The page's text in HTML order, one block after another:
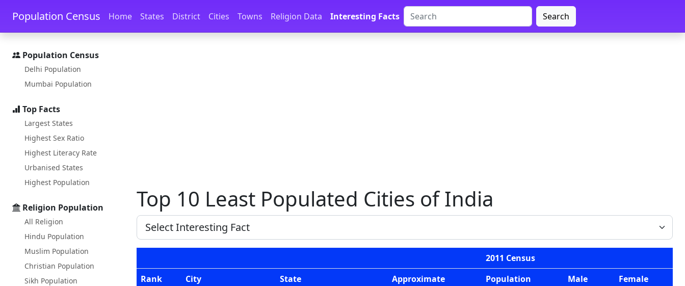
Skip to main content Skip to docs navigation
Population Census Home States District Cities Towns Religion Data Interesting Facts Search
Population Census
Delhi Population
Mumbai Population
Top Facts
Largest States
Highest Sex Ratio
Highest Literacy Rate
Urbanised States
Highest Population
Religion Population
All Religion
Hindu Population
Muslim Population
Christian Population
Sikh Population
Top 10 Least Populated Cities of India
2011 Census
Rank
City State Approximate Population Male
Female